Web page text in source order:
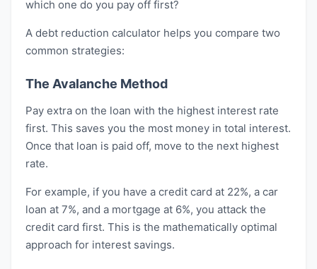
which one do you pay off first?
A debt reduction calculator helps you compare two
common strategies:
The Avalanche Method
Pay extra on the loan with the highest interest rate
first. This saves you the most money in total interest.
Once that loan is paid off, move to the next highest
rate.
For example, if you have a credit card at 22%, a car
loan at 7%, and a mortgage at 6%, you attack the
credit card first. This is the mathematically optimal
approach for interest savings.